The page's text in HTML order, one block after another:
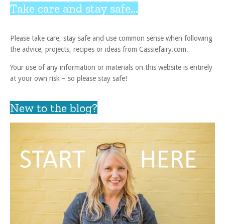
Take care and stay safe...
Please take care, stay safe and use common sense when following
the advice, projects, recipes or ideas from Cassiefairy.com.
Your use of any information or materials on this website is entirely
at your own risk – so please stay safe!
New to the blog?